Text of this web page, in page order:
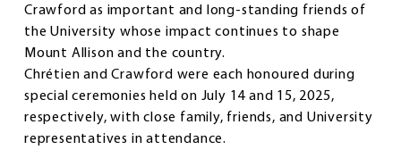
Crawford as important and long-standing friends of
the University whose impact continues to shape
Mount Allison and the country.
Chrétien and Crawford were each honoured during
special ceremonies held on July 14 and 15, 2025,
respectively, with close family, friends, and University
representatives in attendance.